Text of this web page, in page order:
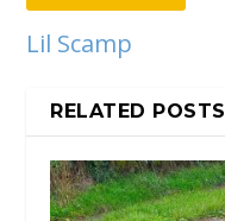
Lil Scamp
RELATED POSTS